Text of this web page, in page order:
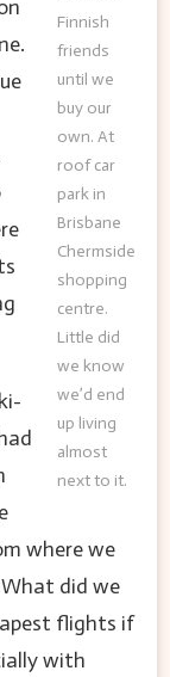
Finnish
friends
until we
buy our
own. At
roof car
park in
Brisbane
Chermside
shopping
centre.
Little did
we know
we’d end
up living
almost
next to it.
where we
did we
flights if
with